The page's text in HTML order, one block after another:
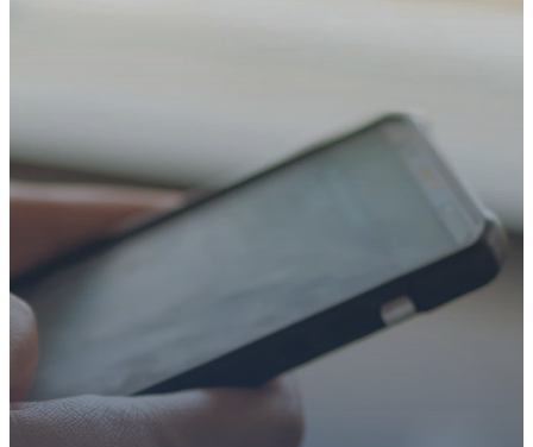
WE’RE SO
GLAD YOU’RE
Whether you’re exploring
faith or looking for a church
family, we’d love to walk with